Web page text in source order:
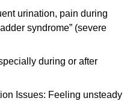
urination, pain during
syndrome” (severe
during or after
Issues: Feeling unsteady